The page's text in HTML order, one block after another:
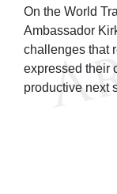
On the World
Ambassador
challenges that
expressed their
productive next